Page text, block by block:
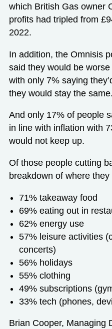
which British Gas owner
profits had tripled from
2022.
In addition, the Omnisis
said they would be
with only 7% saying
they would stay the same.
And only 17% of people
in line with inflation with
would not keep up.
Of those people cutting
breakdown of where
71% takeaway food
69% eating out in
62% energy use
57% leisure activities
concerts)
56% holidays
55% clothing
49% subscriptions
33% tech (phones,
Brian Cooper, Managing